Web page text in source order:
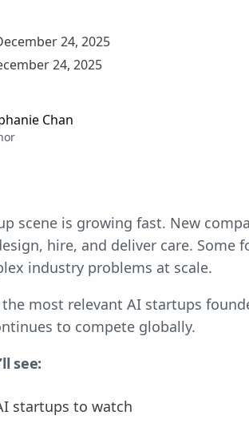
24, 2025
24, 2025
Chan
scene is growing fast. New
hire, and deliver care. Some
industry problems at scale.
most relevant AI startups
to compete globally.
see:
startups to watch